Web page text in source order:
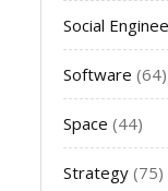
Social
Software (64)
Space (44)
Strategy (75)